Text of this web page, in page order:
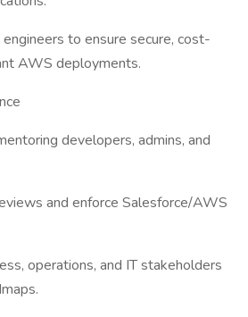
to ensure secure, cost-
AWS deployments.
developers, admins, and
and enforce Salesforce/AWS
operations, and IT stakeholders